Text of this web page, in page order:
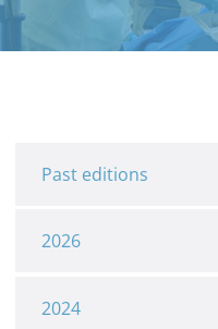
Past editions
2026
2024